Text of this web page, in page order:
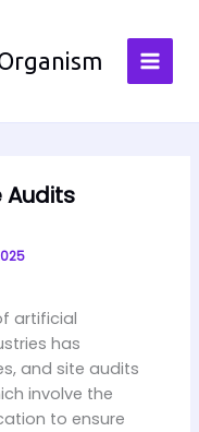
Audits
artificial
has
and site audits
involve the
to ensure